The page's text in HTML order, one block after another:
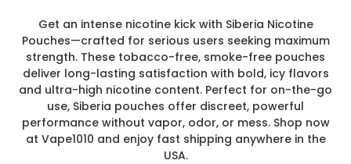
Get an intense nicotine kick with Siberia Nicotine
Pouches—crafted for serious users seeking maximum
strength. These tobacco-free, smoke-free pouches
deliver long-lasting satisfaction with bold, icy flavors
and ultra-high nicotine content. Perfect for on-the-go
use, Siberia pouches offer discreet, powerful
performance without vapor, odor, or mess. Shop now
at Vape1010 and enjoy fast shipping anywhere in the
USA.